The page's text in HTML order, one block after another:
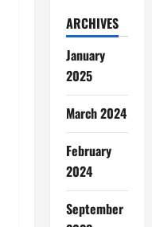
ARCHIVES
January
2025
March 2024
February
2024
September